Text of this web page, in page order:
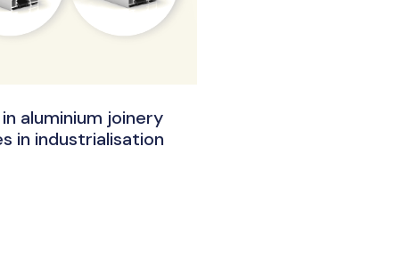
aluminium joinery
in industrialisation